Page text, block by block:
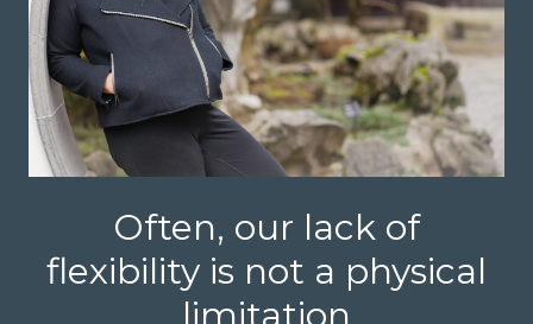
Often, our lack of
flexibility is not a physical
limitation